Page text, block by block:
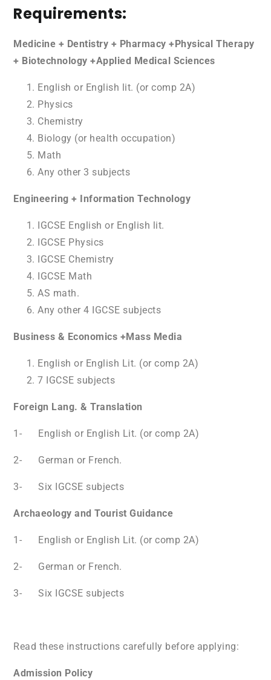
Requirements:
Medicine + Dentistry + Pharmacy +Physical Therapy
+ Biotechnology +Applied Medical Sciences
English or English lit. (or comp 2A)
Physics
Chemistry
Biology (or health occupation)
Math
Any other 3 subjects
Engineering + Information Technology
IGCSE English or English lit.
IGCSE Physics
IGCSE Chemistry
IGCSE Math
AS math.
Any other 4 IGCSE subjects
Business & Economics +Mass Media
English or English Lit. (or comp 2A)
7 IGCSE subjects
Foreign Lang. & Translation
1- English or English Lit. (or comp 2A)
2- German or French.
3- Six IGCSE subjects
Archaeology and Tourist Guidance
1- English or English Lit. (or comp 2A)
2- German or French.
3- Six IGCSE subjects
Read these instructions carefully before applying:
Admission Policy